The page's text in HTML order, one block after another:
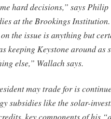
hard decisions,” says
at the Brookings
the issue is anything but
keeping Keystone around as
else,” Wallach says.
may trade for is
subsidies like the solar-
key components of his